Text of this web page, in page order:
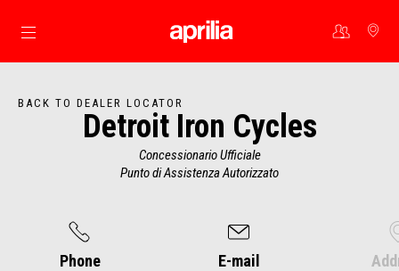
Go to main content
BACK TO DEALER LOCATOR
Detroit Iron Cycles
Concessionario Ufficiale
Punto di Assistenza Autorizzato
Phone E-mail